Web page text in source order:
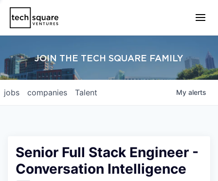
JOIN THE TECH SQUARE FAMILY
jobs companies Talent My alerts
Senior Full Stack Engineer -
Conversation Intelligence